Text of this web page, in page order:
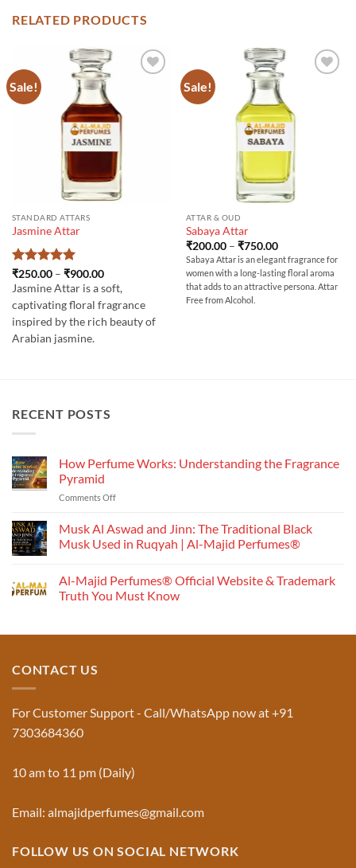
RELATED PRODUCTS
Sale!
STANDARD ATTARS
Jasmine Attar
Rated5
out of 5
₹250.00 – ₹900.00Price
range:
₹250.00
through
₹900.00
Jasmine Attar is a soft,
captivating floral fragrance
inspired by the rich beauty of
Arabian jasmine.
Sale!
ATTAR & OUD
Sabaya Attar
₹200.00 – ₹750.00Price
range:
₹200.00
through
₹750.00
Sabaya Attar is an elegant fragrance for
women with a long-lasting floral aroma
that adds to an attractive persona. Attar
Free from Alcohol.
RECENT POSTS
How Perfume Works: Understanding the Fragrance
Pyramid
Comments Offon
Perfume
Works:
Understanding
Fragrance
Pyramid
Musk Al Aswad and Jinn: The Traditional Black
Musk Used in Ruqyah | Al-Majid Perfumes®
on
Musk
Al
Musk
|
Majid
Al-Majid Perfumes® Official Website & Trademark
Truth You Must Know
Official
Truth
Must
CONTACT US
For Customer Support - Call/WhatsApp now at +91
7303684360
10 am to 11 pm (Daily)
Email: almajidperfumes@gmail.com
FOLLOW US ON SOCIAL NETWORK